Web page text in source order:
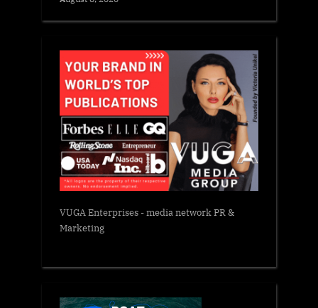
VUGA Enterprises- media network PR &
Marketing